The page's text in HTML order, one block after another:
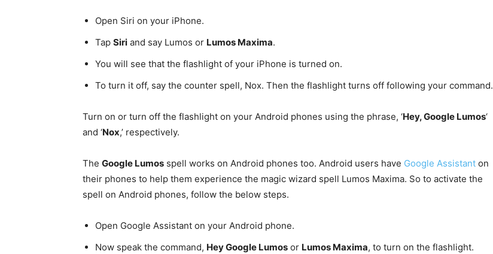
Open Siri on your iPhone.
Tap Siri and say Lumos or Lumos Maxima.
You will see that the flashlight of your iPhone is turned on.
To turn it off, say the counter spell, Nox. Then the flashlight turns off following your command.
Turn on or turn off the flashlight on your Android phones using the phrase, ‘Hey, Google Lumos‘
and ‘Nox,’ respectively.
The Google Lumos spell works on Android phones too. Android users have Google Assistant on
their phones to help them experience the magic wizard spell Lumos Maxima. So to activate the
spell on Android phones, follow the below steps.
Open Google Assistant on your Android phone.
Now speak the command, Hey Google Lumos or Lumos Maxima, to turn on the flashlight.